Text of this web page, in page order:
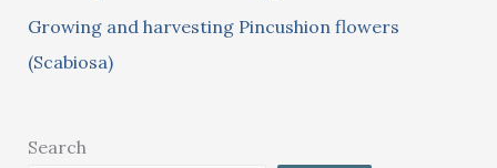
Growing and harvesting Pincushion flowers
(Scabiosa)
Search